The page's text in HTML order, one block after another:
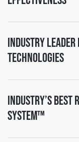
Industry Leader
Technologies
Industry’s Best
System™